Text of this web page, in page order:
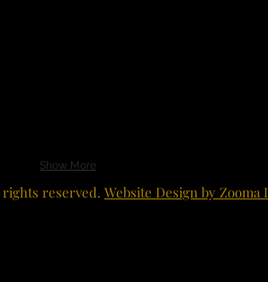
Show More
rights reserved. Website Design by Zooma